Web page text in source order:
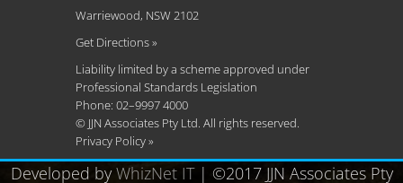
Craig Boyle
Alana
Stafford Bookkeeping and Administration
Warriewood, NSW 2102
Get Directions »
Liability limited by a scheme approved under
Professional Standards Legislation
Phone: 02–9997 4000
© JJN Associates Pty Ltd. All rights reserved.
Privacy Policy »
Developed by WhizNet IT| ©2017 JJN Associates Pty